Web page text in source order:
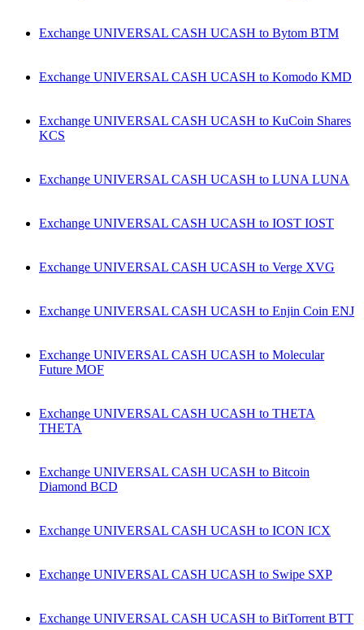
Exchange UNIVERSAL CASH UCASH to Bytom BTM
Exchange UNIVERSAL CASH UCASH to Komodo KMD
Exchange UNIVERSAL CASH UCASH to KuCoin Shares
KCS
Exchange UNIVERSAL CASH UCASH to LUNA LUNA
Exchange UNIVERSAL CASH UCASH to IOST IOST
Exchange UNIVERSAL CASH UCASH to Verge XVG
Exchange UNIVERSAL CASH UCASH to Enjin Coin ENJ
Exchange UNIVERSAL CASH UCASH to Molecular
Future MOF
Exchange UNIVERSAL CASH UCASH to THETA
THETA
Exchange UNIVERSAL CASH UCASH to Bitcoin
Diamond BCD
Exchange UNIVERSAL CASH UCASH to ICON ICX
Exchange UNIVERSAL CASH UCASH to Swipe SXP
Exchange UNIVERSAL CASH UCASH to BitTorrent BTT